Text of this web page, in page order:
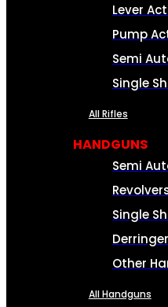
Lever
Pump
Semi
Single
All Rifles
HANDGUNS
Semi
Single
Other
All Handguns